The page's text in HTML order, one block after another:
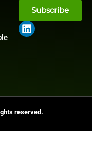
Subscribe
reserved.